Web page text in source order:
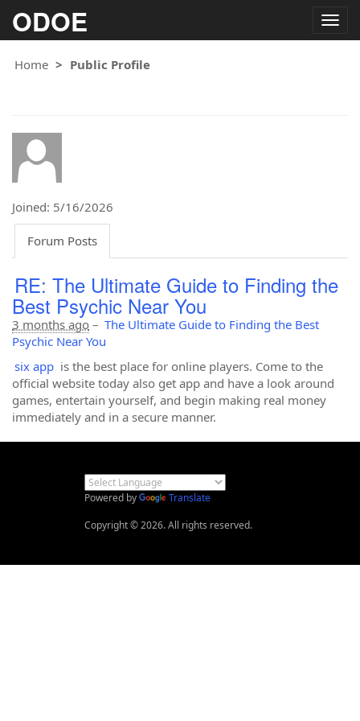
ODOE
Home
Public Profile
Joined: 5/16/2026
Forum Posts
RE: The Ultimate Guide to Finding the
Best Psychic Near You
3 months ago – The Ultimate Guide to Finding the Best
Psychic Near You
six app is the best place for online players. Come to the
official website today also get app and have a look around
games, entertain yourself, and begin making real money
immediately and in a secure manner.
Powered by
Translate
Copyright © 2026. All rights reserved.